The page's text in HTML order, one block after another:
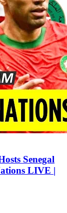
Senegal
LIVE |